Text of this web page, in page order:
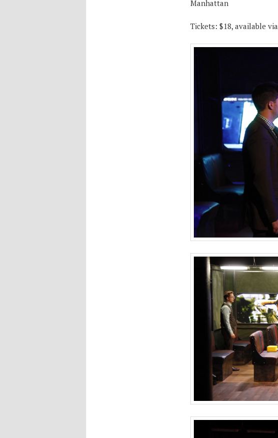
Manhattan
Tickets: $18, available via